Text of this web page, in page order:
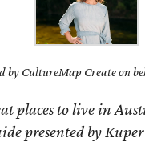
by CultureMap Create on
places to live in
presented by